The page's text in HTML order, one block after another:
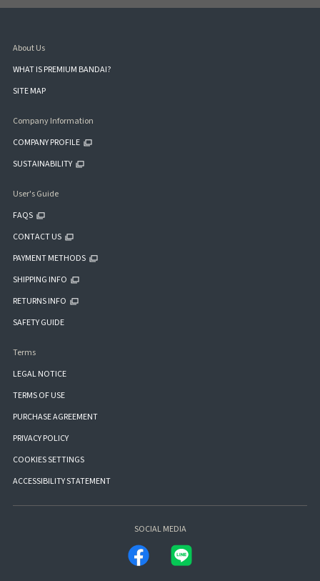
About Us
WHAT IS PREMIUM BANDAI?
SITE MAP
Company Information
COMPANY PROFILE
SUSTAINABILITY
User's Guide
FAQS
CONTACT US
PAYMENT METHODS
SHIPPING INFO
RETURNS INFO
SAFETY GUIDE
Terms
LEGAL NOTICE
TERMS OF USE
PURCHASE AGREEMENT
PRIVACY POLICY
COOKIES SETTINGS
ACCESSIBILITY STATEMENT
SOCIAL MEDIA